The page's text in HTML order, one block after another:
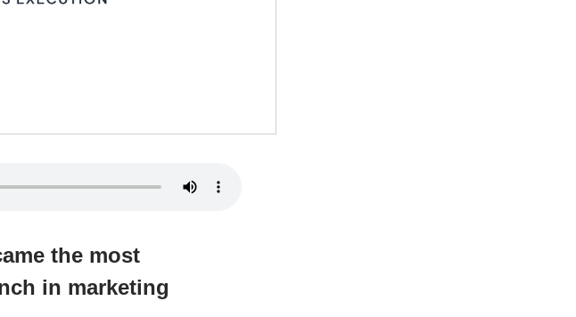
the most
in marketing